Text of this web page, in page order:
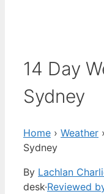
14 Day
Sydney
Home › Weather ›
Sydney
By Lachlan
desk·Reviewed